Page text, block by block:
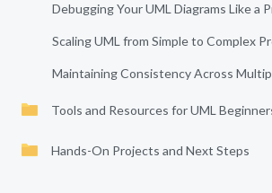
Debugging Your UML Diagrams Like a
Scaling UML from Simple to Complex
Maintaining Consistency Across
Tools and Resources for UML
Hands-On Projects and Next Steps